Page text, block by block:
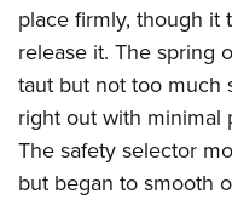
place firmly, though it
release it. The spring
taut but not too much
right out with minimal
The safety selector
but began to smooth